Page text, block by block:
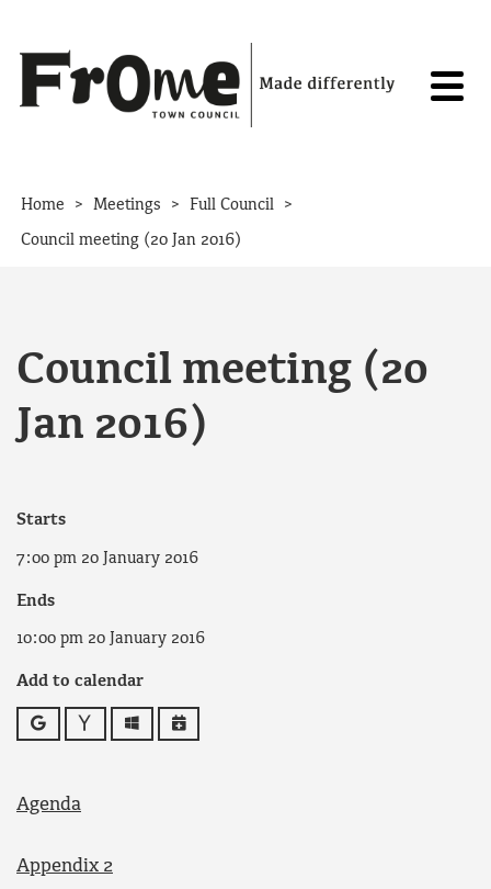
Home > Meetings > Full Council >
Council meeting (20 Jan 2016)
Council meeting (20
Jan 2016)
Starts
7:00 pm 20 January 2016
Ends
10:00 pm 20 January 2016
Add to calendar
Google Yahoo OutlookiCalendar
Agenda
Appendix 2